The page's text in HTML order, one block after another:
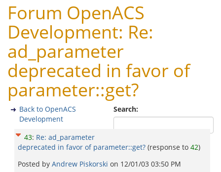
Forum OpenACS
Development: Re:
ad_parameter
deprecated in favor of
parameter::get?
Search:
Back to OpenACS
Development
43: Re: ad_parameter
deprecated in favor of parameter::get? (response to 42)
Posted by Andrew Piskorski on 12/01/03 03:50 PM